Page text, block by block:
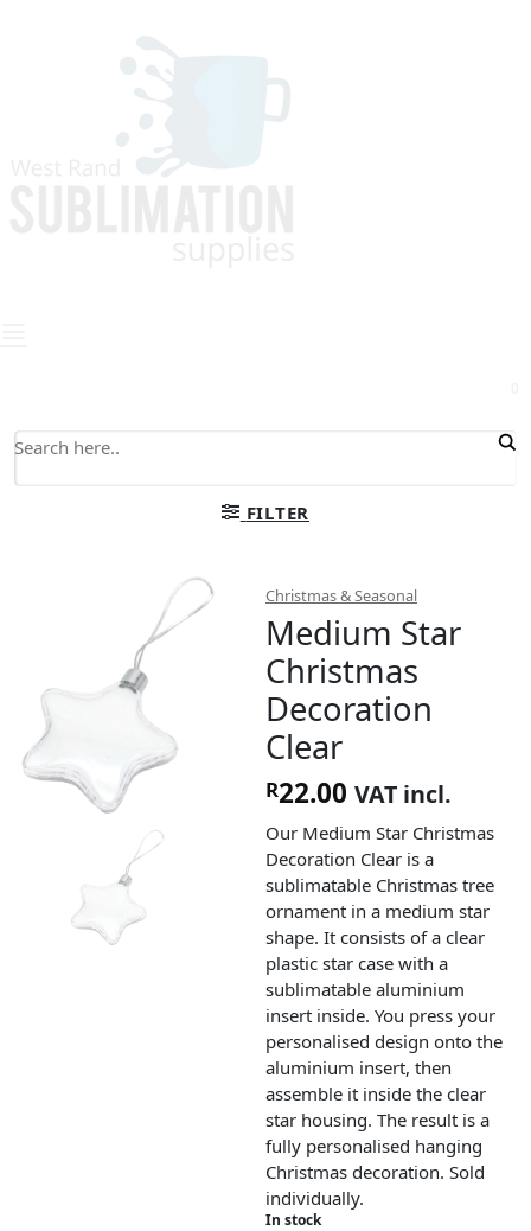
FILTER
Christmas & Seasonal
Medium Star
Christmas
Decoration
Clear
R22.00 VAT incl.
Our Medium Star Christmas
Decoration Clear is a
sublimatable Christmas tree
ornament in a medium star
shape. It consists of a clear
plastic star case with a
sublimatable aluminium
insert inside. You press your
personalised design onto the
aluminium insert, then
assemble it inside the clear
star housing. The result is a
fully personalised hanging
Christmas decoration. Sold
individually.
In stock